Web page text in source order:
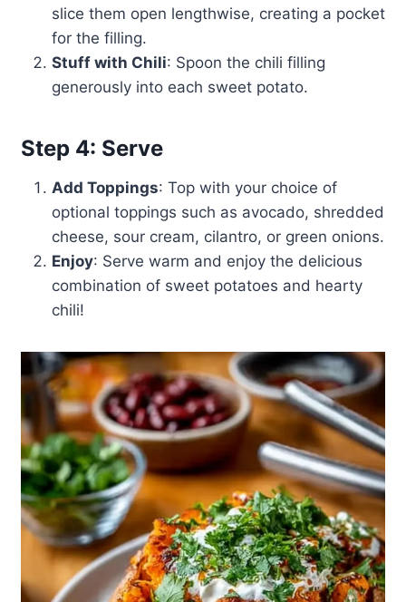
slice them open lengthwise, creating a pocket
for the filling.
Stuff with Chili: Spoon the chili filling
generously into each sweet potato.
Step 4: Serve
Add Toppings: Top with your choice of
optional toppings such as avocado, shredded
cheese, sour cream, cilantro, or green onions.
Enjoy: Serve warm and enjoy the delicious
combination of sweet potatoes and hearty
chili!